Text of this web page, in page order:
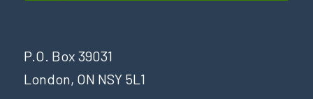
P.O. Box 39031
London, ON NSY 5L1